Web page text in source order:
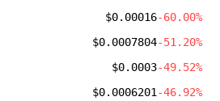
$0.00016-60.00%
$0.0007804-51.20%
$0.0003-49.52%
$0.0006201 -46.92%